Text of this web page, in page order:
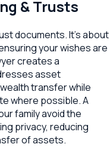
& Trusts
documents. It's about
your wishes are
creates a
asset
transfer while
where possible. A
family avoid the
privacy, reducing
of assets.